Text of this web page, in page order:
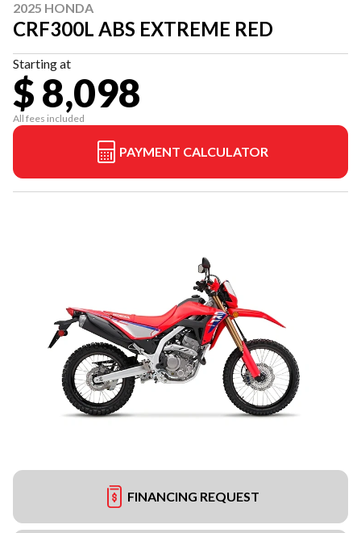
2025 HONDA
CRF300L ABS EXTREME RED
Starting at
$ 8,098
All fees included
PAYMENT CALCULATOR
FINANCING REQUEST